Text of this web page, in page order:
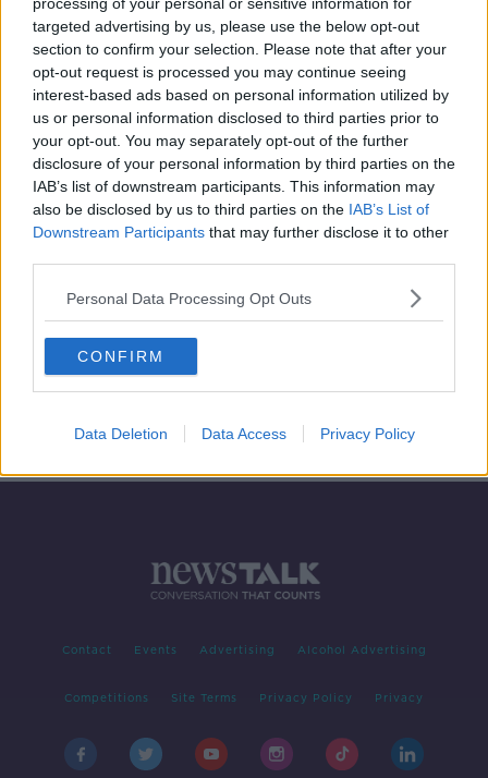
targeted advertising by us, please use the below opt-out
section to confirm your selection. Please note that after your
opt-out request is processed you may continue seeing
interest-based ads based on personal information utilized by
us or personal information disclosed to third parties prior to
your opt-out. You may separately opt-out of the further
disclosure of your personal information by third parties on the
IAB’s list of downstream participants. This information may
also be disclosed by us to third parties on the IAB’s List of
Downstream Participants that may further disclose it to other
Personal Data Processing Opt Outs
CONFIRM
Data Deletion Data Access Privacy Policy
Advertisement
Investigation underway in North
after 'attempted murder' of off-duty
police officer
Contact Events Advertising Alcohol Advertising
Competitions Site Terms Privacy Policy Privacy